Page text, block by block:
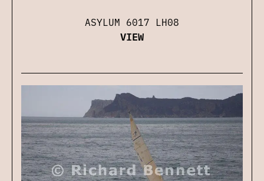
ASYLUM 6017 LH08
VIEW